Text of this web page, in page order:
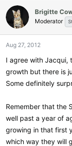
Brigitte
Moderator
Aug 27, 2012
I agree with Jacqui,
growth but there is
Some definitely
Remember that the
well past a year of
growing in that first
which way they will